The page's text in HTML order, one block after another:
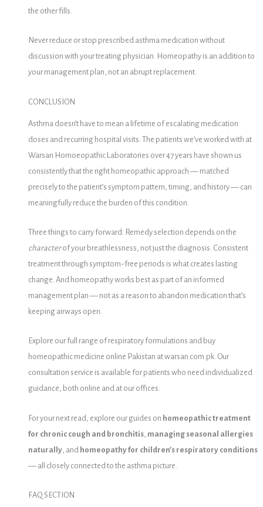
the other fills.
Never reduce or stop prescribed asthma medication without
discussion with your treating physician. Homeopathy is an addition to
your management plan, not an abrupt replacement.
CONCLUSION
Asthma doesn’t have to mean a lifetime of escalating medication
doses and recurring hospital visits. The patients we’ve worked with at
Warsan Homoeopathic Laboratories over 47 years have shown us
consistently that the right homeopathic approach — matched
precisely to the patient’s symptom pattern, timing, and history — can
meaningfully reduce the burden of this condition.
Three things to carry forward: Remedy selection depends on the
characterof your breathlessness, not just the diagnosis. Consistent
treatment through symptom-free periods is what creates lasting
change. And homeopathy works best as part of an informed
management plan — not as a reason to abandon medication that’s
keeping airways open.
Explore our full range of respiratory formulations and buy
homeopathic medicine online Pakistan at warsan.com.pk. Our
consultation service is available for patients who need individualized
guidance, both online and at our offices.
For your next read, explore our guides on homeopathic treatment
for chronic cough and bronchitis, managing seasonal allergies
naturally, and homeopathy for children’s respiratory conditions
— all closely connected to the asthma picture.
FAQ SECTION